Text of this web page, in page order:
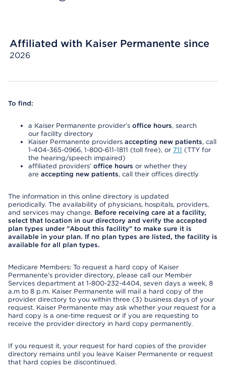
Affiliated with Kaiser Permanente since
2026
To find:
a Kaiser Permanente provider’s office hours, search
our facility directory
Kaiser Permanente providers accepting new patients, call
1-404-365-0966, 1-800-611-1811 (toll free), or 711 (TTY for
the hearing/speech impaired)
affiliated providers’ office hours or whether they
are accepting new patients, call their offices directly
The information in this online directory is updated
periodically. The availability of physicians, hospitals, providers,
and services may change. Before receiving care at a facility,
select that location in our directory and verify the accepted
plan types under "About this facility" to make sure it is
available in your plan. If no plan types are listed, the facility is
available for all plan types.
Medicare Members: To request a hard copy of Kaiser
Permanente’s provider directory, please call our Member
Services department at 1-800-232-4404, seven days a week, 8
a.m to 8 p.m. Kaiser Permanente will mail a hard copy of the
provider directory to you within three (3) business days of your
request. Kaiser Permanente may ask whether your request for a
hard copy is a one-time request or if you are requesting to
receive the provider directory in hard copy permanently.
If you request it, your request for hard copies of the provider
directory remains until you leave Kaiser Permanente or request
that hard copies be discontinued.